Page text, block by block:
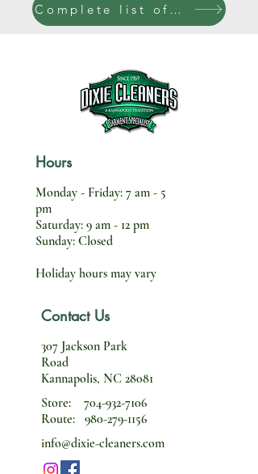
Complete list of services
Hours
Monday - Friday: 7 am - 5
pm
Saturday: 9 am - 12 pm
Sunday: Closed
Holiday hours may vary
Contact Us
307 Jackson Park
Road
Kannapolis, NC 28081
Store: 704-932-7106
Route: 980-279-1156
info@dixie-cleaners.com